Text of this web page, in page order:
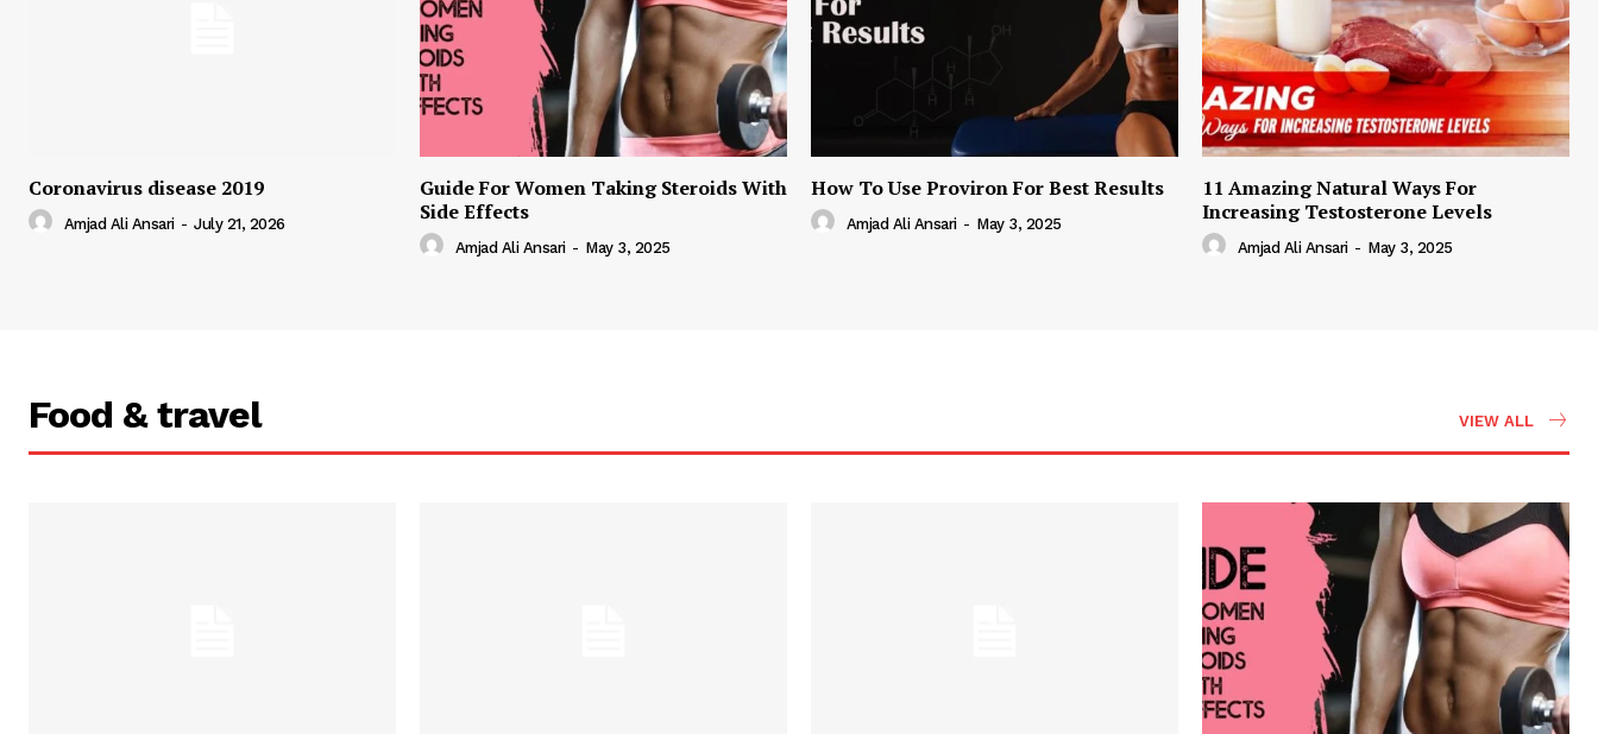
Coronavirus disease 2019
Amjad Ali Ansari - July 21, 2026
Guide For Women Taking Steroids With
Side Effects
Amjad Ali Ansari - May 3, 2025
How To Use Proviron For Best Results
Amjad Ali Ansari - May 3, 2025
11 Amazing Natural Ways For
Increasing Testosterone Levels
Amjad Ali Ansari - May 3, 2025
Food & travel VIEW ALL